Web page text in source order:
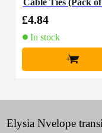
£4.84
In stock
+
Elysia Nvelope